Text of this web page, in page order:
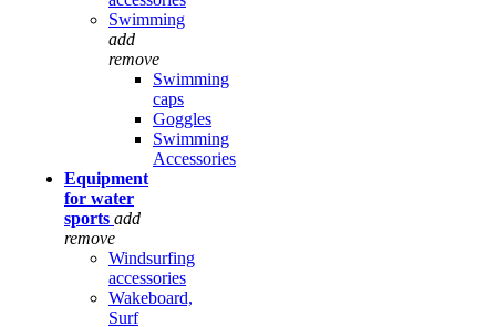
Swimming
add
remove
Swimming
caps
Goggles
Swimming
Accessories
Equipment
for water
sports add
remove
Windsurfing
accessories
Wakeboard,
Surf